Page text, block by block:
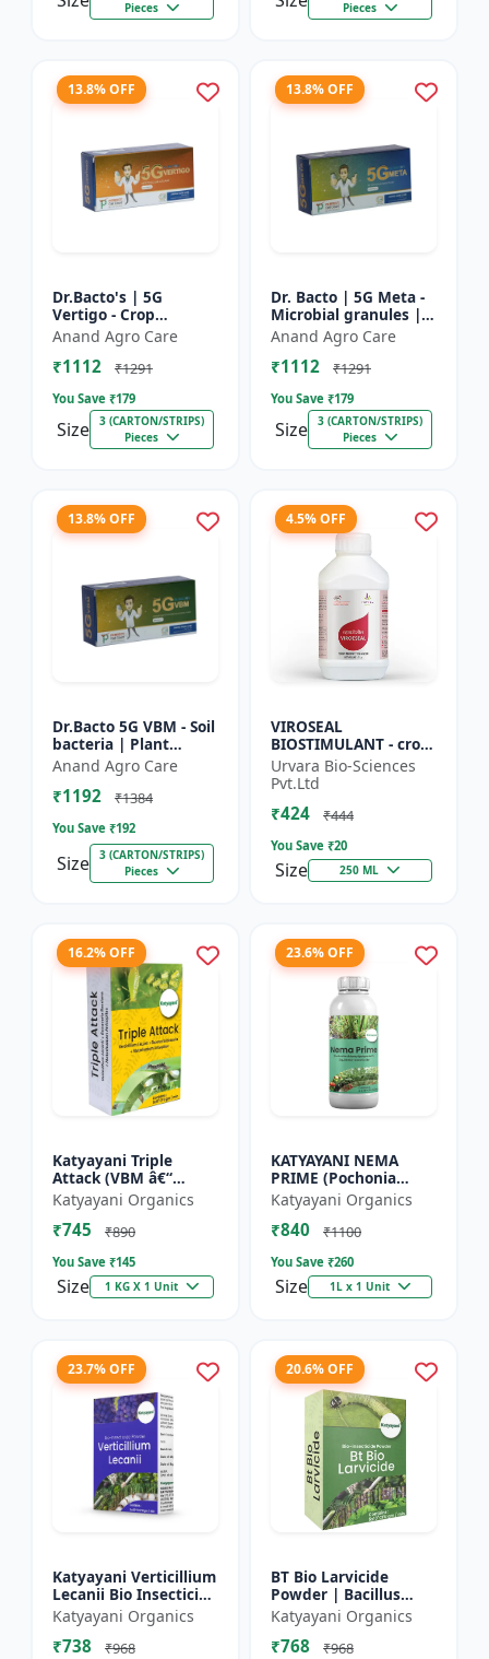
Pieces Pieces
13.8% OFF
Dr.Bacto's | 5G
Vertigo - Crop
Protection Solution |
Organic Plant
Protection | Eco-
Anand Agro Care
₹1112 ₹1291
You Save ₹179
Size
3 (CARTON/STRIPS)
Pieces
13.8% OFF
Dr. Bacto | 5G Meta -
Microbial granules |
Soil health enhancer |
Plant growth
promoter | Nutrient
Anand Agro Care
₹1112 ₹1291
You Save ₹179
Size
3 (CARTON/STRIPS)
Pieces
13.8% OFF
Dr.Bacto 5G VBM - Soil
bacteria | Plant
growth promoter |
Organic input |
Microbial consortium
Anand Agro Care
₹1192 ₹1384
You Save ₹192
Size
3 (CARTON/STRIPS)
Pieces
4.5% OFF
VIROSEAL
BIOSTIMULANT - crop
protection enhancer |
viral resistance
booster | plant
immunity booste...
Urvara Bio-Sciences
Pvt.Ltd
₹424 ₹444
You Save ₹20
Size 250 ML
16.2% OFF
Katyayani Triple
Attack (VBM â€“
Verticillium Lecanii +
Beauveria Bassiana +
Metarhizium
Katyayani Organics
₹745 ₹890
You Save ₹145
Size 1 KG X 1 Unit
23.6% OFF
KATYAYANI NEMA
PRIME (Pochonia
chlamydposporia 1%)
BIO PESTICIDE LIQUID
Katyayani Organics
₹840 ₹1100
You Save ₹260
Size 1L x 1 Unit
23.7% OFF
Katyayani Verticillium
Lecanii Bio Insecticide
Powder
Katyayani Organics
₹738 ₹968
20.6% OFF
BT Bio Larvicide
Powder | Bacillus
thuringiensis
insecticide
Katyayani Organics
₹768 ₹968